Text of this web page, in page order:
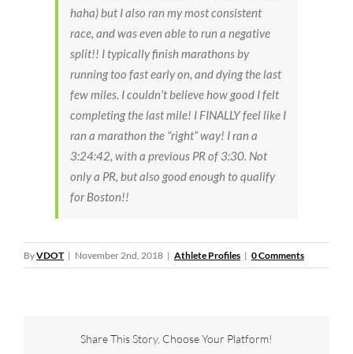
haha) but I also ran my most consistent
race, and was even able to run a negative
split!! I typically finish marathons by
running too fast early on, and dying the last
few miles. I couldn’t believe how good I felt
completing the last mile! I FINALLY feel like I
ran a marathon the “right” way! I ran a
3:24:42, with a previous PR of 3:30. Not
only a PR, but also good enough to qualify
for Boston!!
ByVDOT | November 2nd, 2018 | Athlete Profiles | 0 Comments
Share This Story, Choose Your Platform!